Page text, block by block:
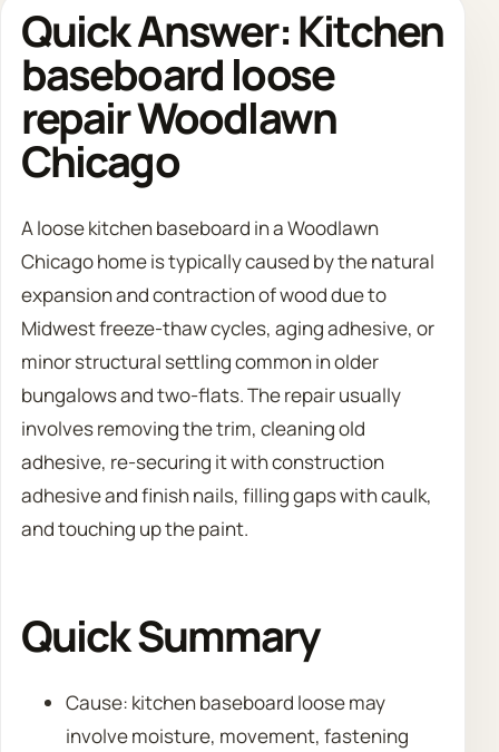
Call 708 475 2454
Request Estimate
Quick Answer: Kitchen
baseboard loose
repair Woodlawn
Chicago
A loose kitchen baseboard in a Woodlawn
Chicago home is typically caused by the natural
expansion and contraction of wood due to
Midwest freeze-thaw cycles, aging adhesive, or
minor structural settling common in older
bungalows and two-flats. The repair usually
involves removing the trim, cleaning old
adhesive, re-securing it with construction
adhesive and finish nails, filling gaps with caulk,
and touching up the paint.
Quick Summary
Cause: kitchen baseboard loose may
involve moisture, movement, fastening